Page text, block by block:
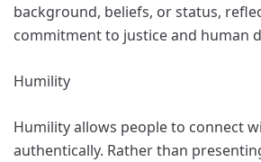
background, beliefs, or status,
commitment to justice and human
Humility
Humility allows people to connect
authentically. Rather than